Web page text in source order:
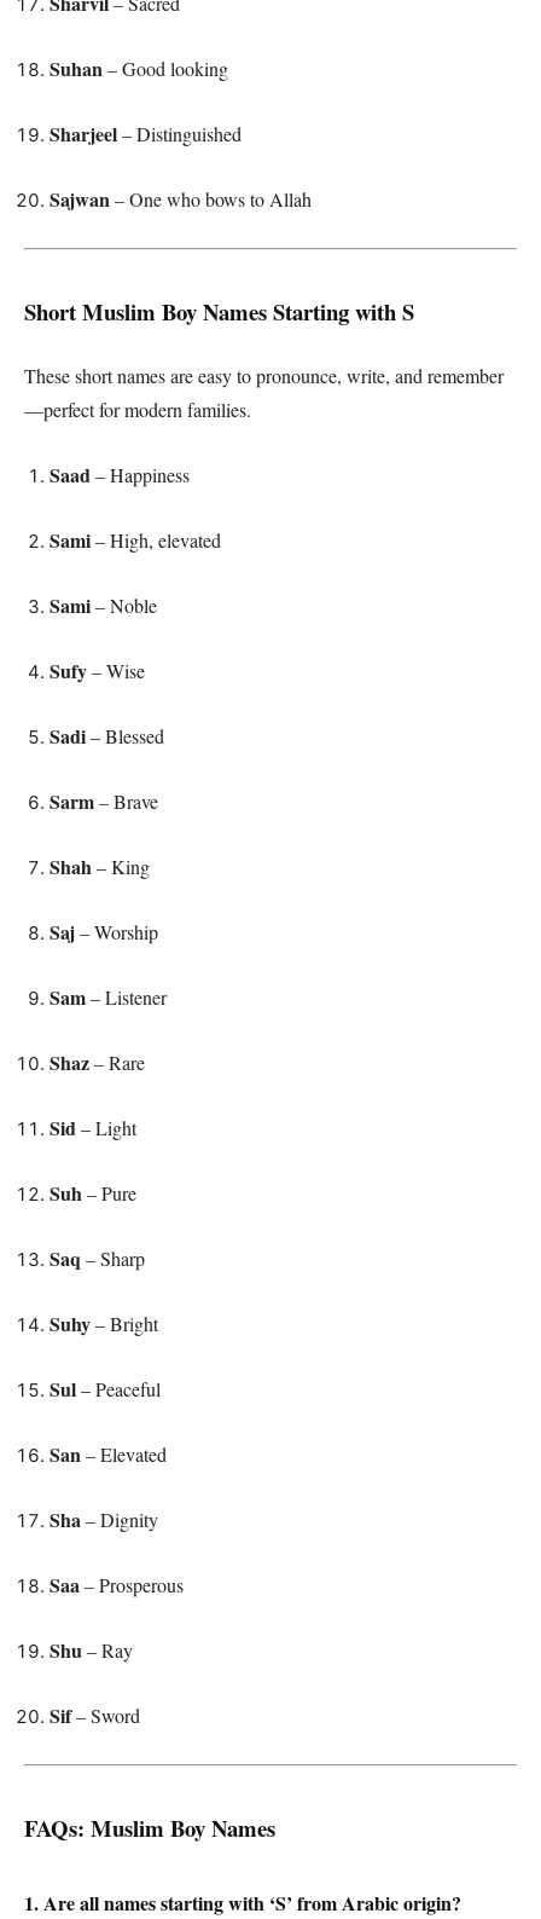
Suhan– Good looking
Sharjeel– Distinguished
Sajwan– One who bows to Allah
Short Muslim Boy Names Starting with S
These short names are easy to pronounce, write, and remember
—perfect for modern families.
Saad– Happiness
Sami– High, elevated
Sami– Noble
Sufy– Wise
Sadi– Blessed
Sarm– Brave
Shah– King
Saj– Worship
Sam– Listener
Shaz– Rare
Sid– Light
Suh– Pure
Saq – Sharp
Suhy– Bright
Sul– Peaceful
San– Elevated
Sha– Dignity
Saa– Prosperous
Shu– Ray
Sif– Sword
FAQs: Muslim Boy Names
1. Are all names starting with ‘S’ from Arabic origin?